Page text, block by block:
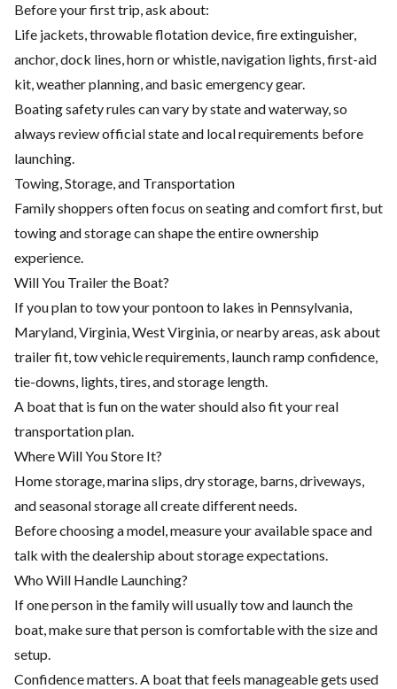
Before your first trip, ask about:
Life jackets, throwable flotation device, fire extinguisher,
anchor, dock lines, horn or whistle, navigation lights, first-aid
kit, weather planning, and basic emergency gear.
Boating safety rules can vary by state and waterway, so
always review official state and local requirements before
launching.
Towing, Storage, and Transportation
Family shoppers often focus on seating and comfort first, but
towing and storage can shape the entire ownership
experience.
Will You Trailer the Boat?
If you plan to tow your pontoon to lakes in Pennsylvania,
Maryland, Virginia, West Virginia, or nearby areas, ask about
trailer fit, tow vehicle requirements, launch ramp confidence,
tie-downs, lights, tires, and storage length.
A boat that is fun on the water should also fit your real
transportation plan.
Where Will You Store It?
Home storage, marina slips, dry storage, barns, driveways,
and seasonal storage all create different needs.
Before choosing a model, measure your available space and
talk with the dealership about storage expectations.
Who Will Handle Launching?
If one person in the family will usually tow and launch the
boat, make sure that person is comfortable with the size and
setup.
Confidence matters. A boat that feels manageable gets used